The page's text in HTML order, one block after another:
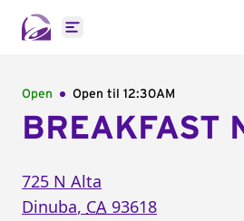
Open main menu
Open Open til 12:30AM
BREAKFAST
725 N Alta
Dinuba, CA 93618